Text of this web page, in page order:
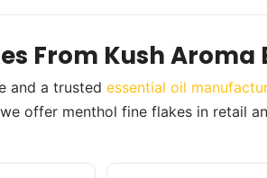
From Kush Aroma
and a trusted essential oil
offer menthol fine flakes in retail